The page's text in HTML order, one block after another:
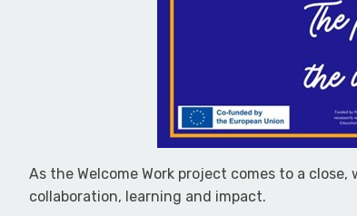
As the Welcome Work project comes to a
collaboration, learning and impact.